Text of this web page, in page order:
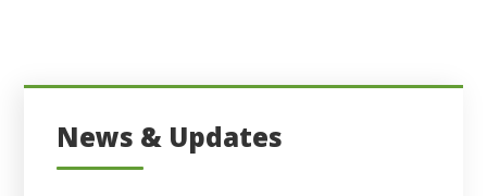
News & Updates